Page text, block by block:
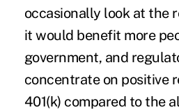
occasionally look at the
it would benefit more
government, and
concentrate on positive
401(k) compared to the